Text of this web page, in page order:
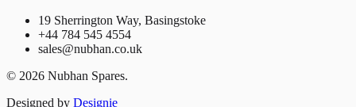
19 Sherrington Way, Basingstoke
+44 784 545 4554
sales@nubhan.co.uk
© 2026 Nubhan Spares.
Designed by Designie